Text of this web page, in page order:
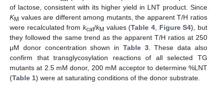
of lactose, consistent with its higher yield in LNT product. Since
KM values are different among mutants, the apparent T/H ratios
were recalculated from kcat/kM values (Table 4 Figure S4), but
they followed the same trend as the apparent T/H ratios at 250
μM donor concentration shown in Table 3. These data also
confirm that transglycosylation reactions of all selected TG
mutants at 2.5 mM donor, 200 mM acceptor to determine %LNT
(Table 1) were at saturating conditions of the donor substrate.